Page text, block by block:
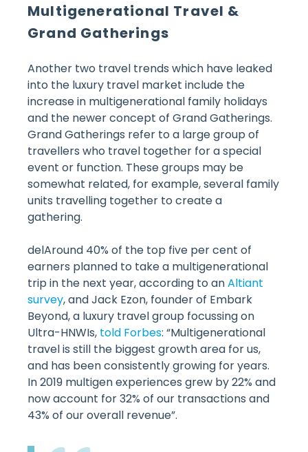
Multigenerational Travel &
Grand Gatherings
Another two travel trends which have leaked
into the luxury travel market include the
increase in multigenerational family holidays
and the newer concept of Grand Gatherings.
Grand Gatherings refer to a large group of
travellers who travel together for a special
event or function. These groups may be
somewhat related, for example, several family
units travelling together to create a
gathering.
delAround 40% of the top five per cent of
earners planned to take a multigenerational
trip in the next year, according to anAltiant
survey, and Jack Ezon, founder of Embark
Beyond, a luxury travel group focussing on
Ultra-HNWIs, told Forbes: “Multigenerational
travel is still the biggest growth area for us,
and has been consistently growing for years.
In 2019 multigen experiences grew by 22% and
now account for 32% of our transactions and
43% of our overall revenue”.